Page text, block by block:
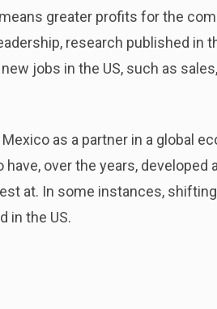
greater profits for the
research published in
jobs in the US, such as
as a partner in a global
over the years,
at. In some instances,
in the US.